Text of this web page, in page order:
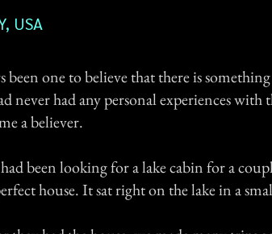
USA
been one to believe that there is
never had any personal experiences
a believer.
been looking for a lake cabin for a
house. It sat right on the lake in a